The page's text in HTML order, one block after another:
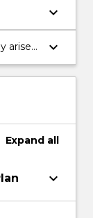
keyboard_arrow_down
arise
keyboard_arrow_down
Expand all
keyboard_arrow_down